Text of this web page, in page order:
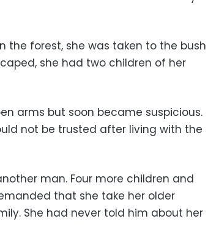
the forest, she was taken to the bush
she had two children of her
arms but soon became suspicious.
not be trusted after living with the
man. Four more children and
that she take her older
She had never told him about her